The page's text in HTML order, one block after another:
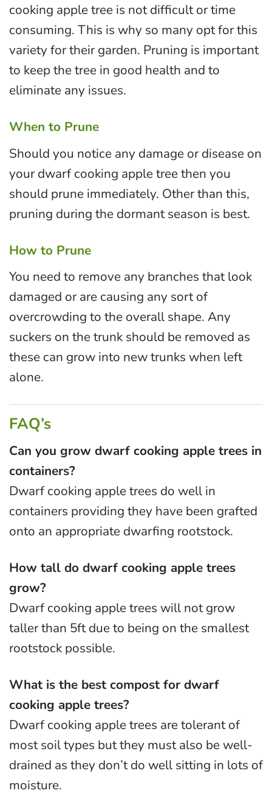
cooking apple tree is not difficult or time
consuming. This is why so many opt for this
variety for their garden. Pruning is important
to keep the tree in good health and to
eliminate any issues.
When to Prune
Should you notice any damage or disease on
your dwarf cooking apple tree then you
should prune immediately. Other than this,
pruning during the dormant season is best.
How to Prune
You need to remove any branches that look
damaged or are causing any sort of
overcrowding to the overall shape. Any
suckers on the trunk should be removed as
these can grow into new trunks when left
alone.
FAQ’s
Can you grow dwarf cooking apple trees in
containers?
Dwarf cooking apple trees do well in
containers providing they have been grafted
onto an appropriate dwarfing rootstock.
How tall do dwarf cooking apple trees
grow?
Dwarf cooking apple trees will not grow
taller than 5ft due to being on the smallest
rootstock possible.
What is the best compost for dwarf
cooking apple trees?
Dwarf cooking apple trees are tolerant of
most soil types but they must also be well-
drained as they don’t do well sitting in lots of
moisture.